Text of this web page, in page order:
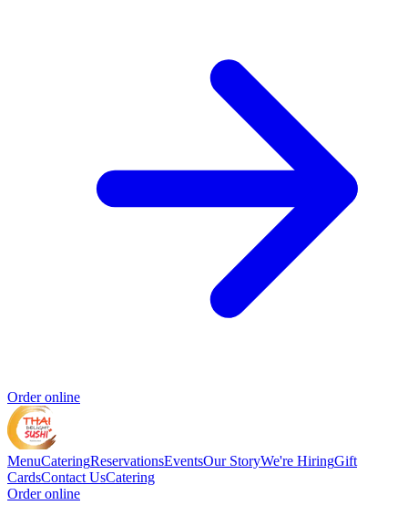
Order online
MenuCateringReservationsEventsOur StoryWe're HiringGift
CardsContact UsCatering
Order online